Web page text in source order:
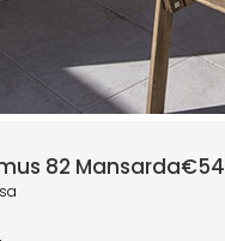
82 Mansarda€54